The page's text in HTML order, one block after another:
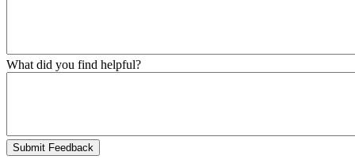
What did you find helpful?
Submit Feedback